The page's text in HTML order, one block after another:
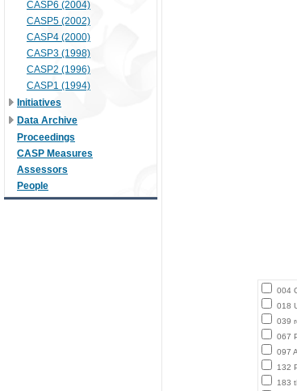
CASP6 (2004)
CASP5 (2002)
CASP4 (2000)
CASP3 (1998)
CASP2 (1996)
CASP1 (1994)
Initiatives
Data Archive
Proceedings
CASP Measures
Assessors
People
004
018
039
067
097
132
183